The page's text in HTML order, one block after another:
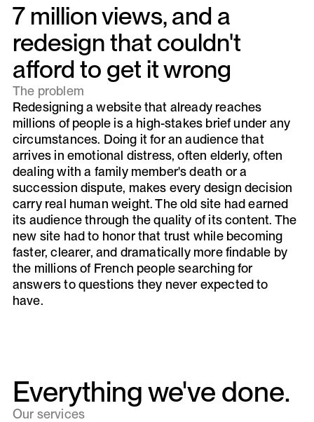
7 million views, and a
redesign that couldn't
afford to get it wrong
The problem
Redesigning a website that already reaches
millions of people is a high-stakes brief under any
circumstances. Doing it for an audience that
arrives in emotional distress, often elderly, often
dealing with a family member's death or a
succession dispute, makes every design decision
carry real human weight. The old site had earned
its audience through the quality of its content. The
new site had to honor that trust while becoming
faster, clearer, and dramatically more findable by
the millions of French people searching for
answers to questions they never expected to
have.
Everything we've done.
Our services